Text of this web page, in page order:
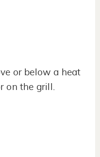
or below a heat
on the grill.